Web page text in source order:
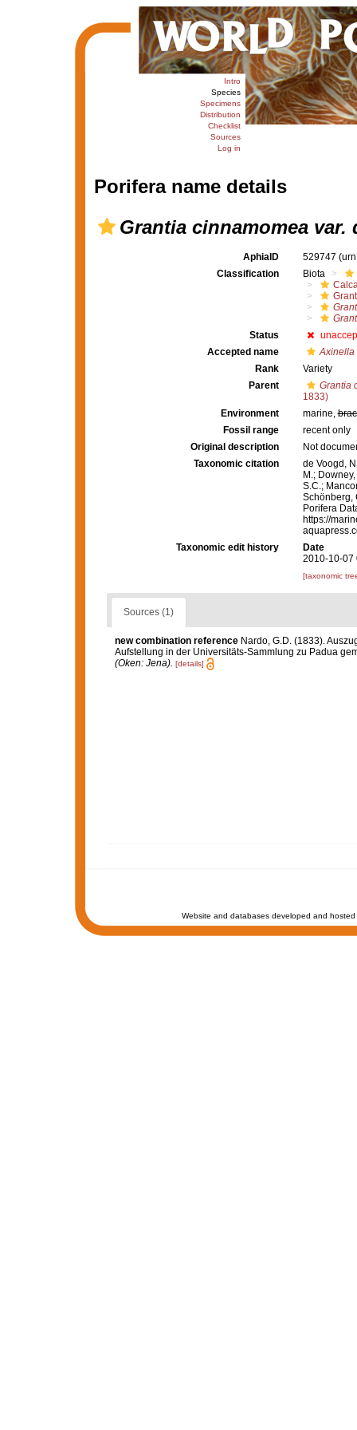
Intro
Species
Specimens
Distribution
Checklist
Sources
Log in
Porifera name details
Grantia cinnamomea var.
AphiaID 529747
Classification
Biota
Status
Accepted name
Axinella
Rank
Variety
Parent
Grantia
1833)
Environment
marine,
Fossil range
recent only
Original description
Not
Taxonomic citation
de Voogd,
M.;
S.C.;
Schönberg,
Porifera
https://
Taxonomic edit history
Date
2010-10-07
[taxonomic
Sources (1)
new combination reference Nardo, G.D. (1833).
Aufstellung in der Universitäts-Sammlung zu Padua
(Oken: Jena). [details]
Website and databases developed and